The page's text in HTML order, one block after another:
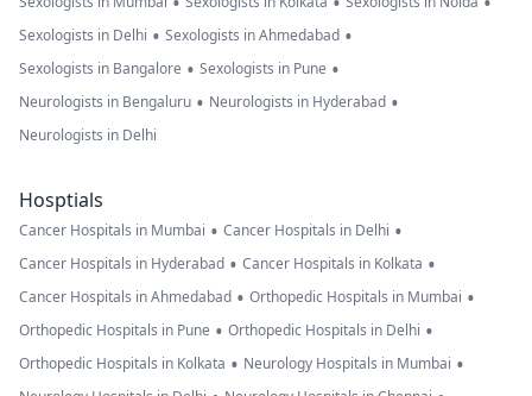
Sexologists in Delhi • Sexologists in Ahmedabad •
Sexologists in Bangalore • Sexologists in Pune •
Neurologists in Bengaluru • Neurologists in Hyderabad •
Neurologists in Delhi
Hosptials
Cancer Hospitals in Mumbai • Cancer Hospitals in Delhi •
Cancer Hospitals in Hyderabad • Cancer Hospitals in Kolkata •
Cancer Hospitals in Ahmedabad • Orthopedic Hospitals in Mumbai •
Orthopedic Hospitals in Pune • Orthopedic Hospitals in Delhi •
Orthopedic Hospitals in Kolkata • Neurology Hospitals in Mumbai •